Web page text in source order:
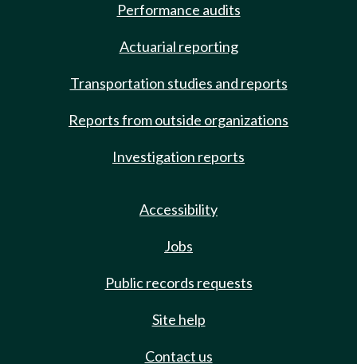
Performance audits
Actuarial reporting
Transportation studies and reports
Reports from outside organizations
Investigation reports
Accessibility
Jobs
Public records requests
Site help
Contact us